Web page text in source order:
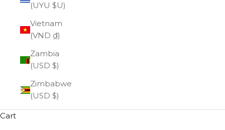
(UYU $U)
Vietnam
(VND ₫)
Zambia
(USD $)
Zimbabwe
(USD $)
Cart